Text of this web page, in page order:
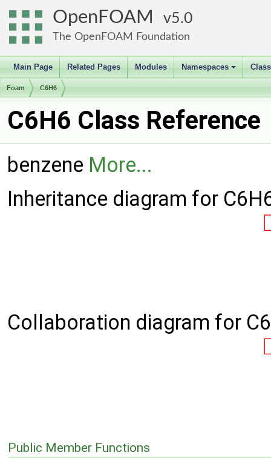
OpenFOAM 5.0
The OpenFOAM Foundation
Main Page Related Pages Modules
+
Namespaces
Foam C6H6
C6H6 Class Reference
benzene More...
Inheritance diagram for
Collaboration diagram for
Public Member Functions